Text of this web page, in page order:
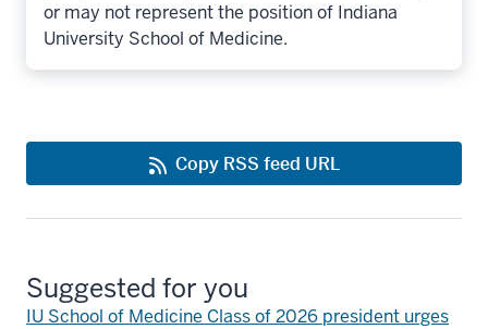
or may not represent the position of Indiana
University School of Medicine.
Copy RSS feed URL
Suggested for you
IU School of Medicine Class of 2026 president urges